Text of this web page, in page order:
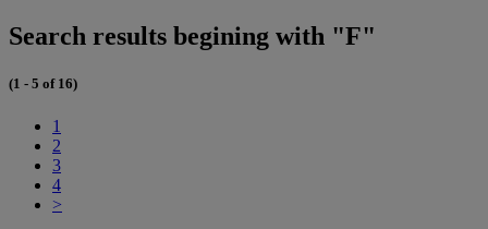
Search results begining with "F"
(1 - 5 of 16)
1
2
3
4
>